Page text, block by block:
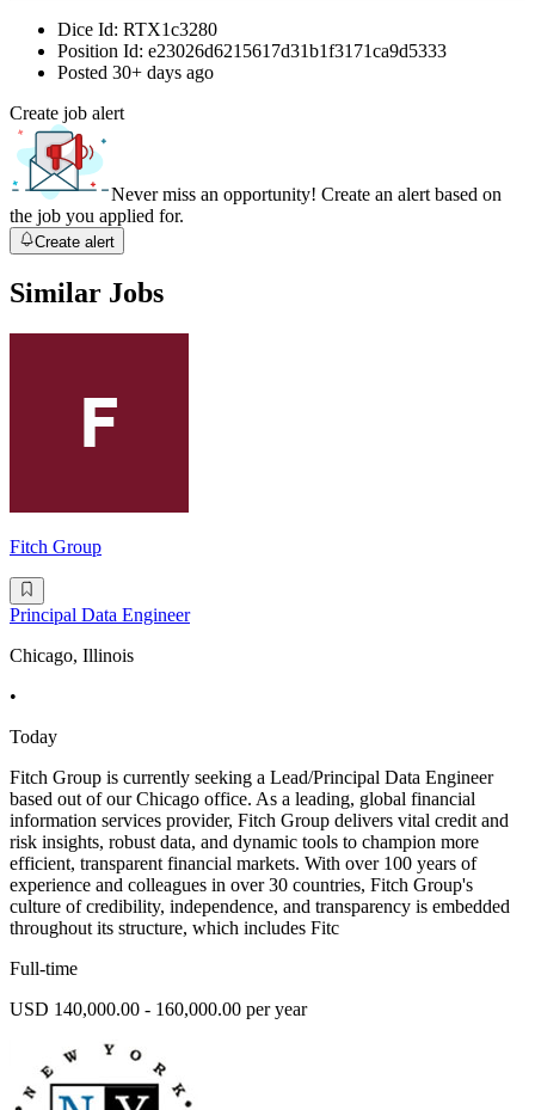
Dice Id: RTX1c3280
Position Id: e23026d6215617d31b1f3171ca9d5333
Posted 30+ days ago
Create job alert
Never miss an opportunity! Create an alert based on
the job you applied for.
Create alert
Similar Jobs
Fitch Group
Principal Data Engineer
Chicago, Illinois
•
Today
Fitch Group is currently seeking a Lead/Principal Data Engineer
based out of our Chicago office. As a leading, global financial
information services provider, Fitch Group delivers vital credit and
risk insights, robust data, and dynamic tools to champion more
efficient, transparent financial markets. With over 100 years of
experience and colleagues in over 30 countries, Fitch Group's
culture of credibility, independence, and transparency is embedded
throughout its structure, which includes Fitc
Full-time
USD 140,000.00 - 160,000.00 per year